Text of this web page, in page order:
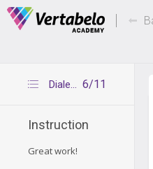
Deals Of The Week -
Up to 80% off on all courses
6/11
Dialects for CSV writing
Instruction
Great work!